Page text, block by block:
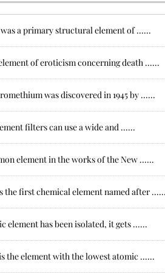
a primary structural element of ......
of eroticism concerning death ......
was discovered in 1945 by ......
filters can use a wide and ......
element in the works of the New ......
the first chemical element named after
element has been isolated, it gets ......
the element with the lowest atomic ......